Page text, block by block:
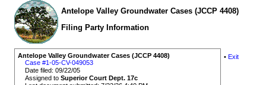
Antelope Valley Groundwater Cases (JCCP 4408)
Filing Party Information
Antelope Valley Groundwater Cases (JCCP 4408)
Case #1-05-CV-049053
Date filed: 09/22/05
Assigned toSuperior Court Dept. 17c
• Exit